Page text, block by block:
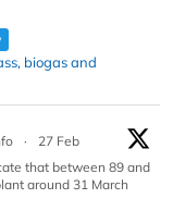
biogas and
·
27 Feb
that between 89 and
around 31 March